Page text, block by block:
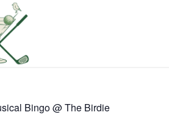
Bingo @ The Birdie